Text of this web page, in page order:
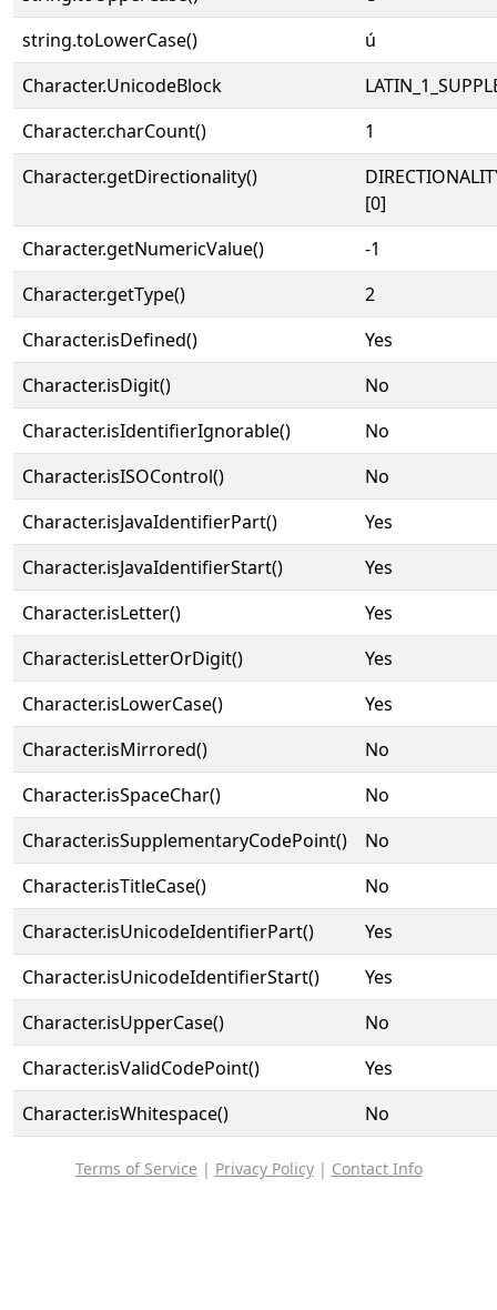
string.toLowerCase()
ú
Character.UnicodeBlock
Character.charCount()
1
Character.getDirectionality()
[0]
Character.getNumericValue()
-1
Character.getType()
2
Character.isDefined()
Yes
Character.isDigit()
No
Character.isIdentifierIgnorable()
No
Character.isISOControl()
No
Character.isJavaIdentifierPart()
Yes
Character.isJavaIdentifierStart()
Yes
Character.isLetter()
Yes
Character.isLetterOrDigit()
Yes
Character.isLowerCase()
Yes
Character.isMirrored()
No
Character.isSpaceChar()
No
Character.isSupplementaryCodePoint()
No
Character.isTitleCase()
No
Character.isUnicodeIdentifierPart()
Yes
Character.isUnicodeIdentifierStart()
Yes
Character.isUpperCase()
No
Character.isValidCodePoint()
Yes
Character.isWhitespace()
No
Terms of Service | Privacy Policy| Contact Info